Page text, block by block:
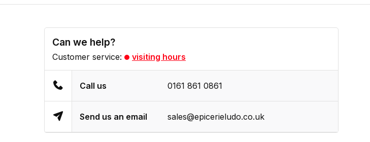
Can we help?
Customer service: visiting hours
Call us 0161 861 0861
Send us an email sales@epicerieludo.co.uk